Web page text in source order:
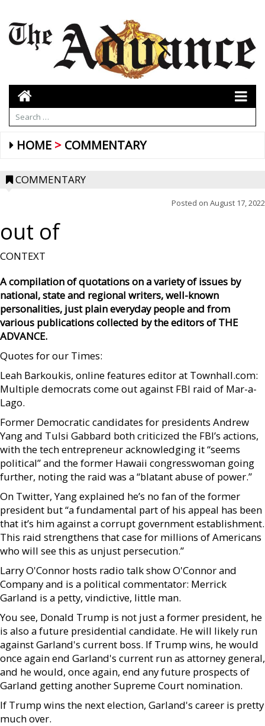
HOME COMMENTARY
COMMENTARY
Posted on August 17, 2022
out of
CONTEXT
A compilation of quotations on a variety of issues by
national, state and regional writers, well-known
personalities, just plain everyday people and from
various publications collected by the editors of THE
ADVANCE.
Quotes for our Times:
Leah Barkoukis, online features editor at Townhall.com:
Multiple democrats come out against FBI raid of Mar-a-
Lago.
Former Democratic candidates for presidents Andrew
Yang and Tulsi Gabbard both criticized the FBI’s actions,
with the tech entrepreneur acknowledging it “seems
political” and the former Hawaii congresswoman going
further, noting the raid was a “blatant abuse of power.”
On Twitter, Yang explained he’s no fan of the former
president but “a fundamental part of his appeal has been
that it’s him against a corrupt government establishment.
This raid strengthens that case for millions of Americans
who will see this as unjust persecution.”
Larry O'Connor hosts radio talk show O'Connor and
Company and is a political commentator: Merrick
Garland is a petty, vindictive, little man.
You see, Donald Trump is not just a former president, he
is also a future presidential candidate. He will likely run
against Garland's current boss. If Trump wins, he would
once again end Garland's current run as attorney general,
and he would, once again, end any future prospects of
Garland getting another Supreme Court nomination.
If Trump wins the next election, Garland's career is pretty
much over.